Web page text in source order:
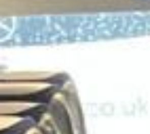
comfortably while avoiding the stress
cars and complicated travel
Legoland Windsor also works well as
This makes it a practical choice for
organisers and groups looking to
with a well-structured itinerary in and
Big Ben Coaches provides dependable